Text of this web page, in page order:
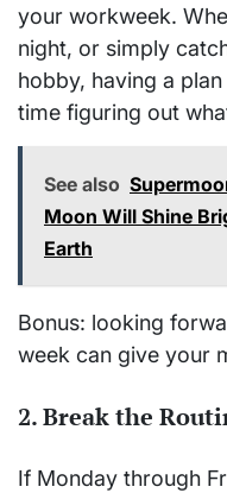
your workweek.
night, or simply
hobby, having a
time figuring out
See also
Moon Will Shine
Earth
Bonus: looking
week can give your
2.Break the
If Monday through